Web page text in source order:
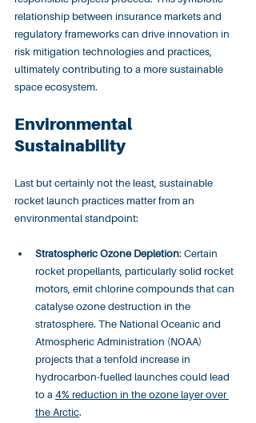
relationship between insurance markets and
regulatory frameworks can drive innovation in
risk mitigation technologies and practices,
ultimately contributing to a more sustainable
space ecosystem.
Environmental
Sustainability
Last but certainly not the least, sustainable
rocket launch practices matter from an
environmental standpoint:
Stratospheric Ozone Depletion: Certain
rocket propellants, particularly solid rocket
motors, emit chlorine compounds that can
catalyse ozone destruction in the
stratosphere. The National Oceanic and
Atmospheric Administration (NOAA)
projects that a tenfold increase in
hydrocarbon-fuelled launches could lead
to a 4% reduction in the ozone layer over
the Arctic.